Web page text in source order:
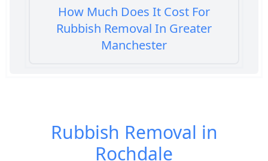
How Much Does It Cost For
Rubbish Removal In Greater
Manchester
Manchester
Rubbish Removal in
Rochdale